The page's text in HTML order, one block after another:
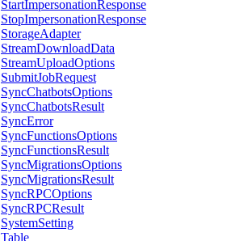
StartImpersonationResponse
StopImpersonationResponse
StorageAdapter
StreamDownloadData
StreamUploadOptions
SubmitJobRequest
SyncChatbotsOptions
SyncChatbotsResult
SyncError
SyncFunctionsOptions
SyncFunctionsResult
SyncMigrationsOptions
SyncMigrationsResult
SyncRPCOptions
SyncRPCResult
SystemSetting
Table